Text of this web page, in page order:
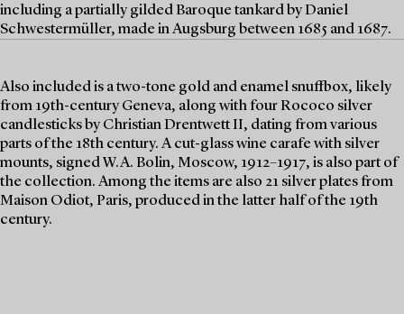
including a partially gilded Baroque tankard by Daniel
Schwestermüller, made in Augsburg between 1685 and 1687.
Also included is a two-tone gold and enamel snuffbox, likely
from 19th-century Geneva, along with four Rococo silver
candlesticks by Christian Drentwett II, dating from various
parts of the 18th century. A cut-glass wine carafe with silver
mounts, signed W.A. Bolin, Moscow, 1912–1917, is also part of
the collection. Among the items are also 21 silver plates from
Maison Odiot, Paris, produced in the latter half of the 19th
century.